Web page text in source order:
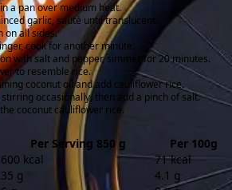
a pan over medium heat.
garlic, sauté until translucent.
on all sides.
cook for another minute.
with salt and pepper, simmer for 20 minutes.
to resemble rice.
coconut oil and add cauliflower rice.
occasionally, then add a pinch of salt.
coconut cauliflower rice.
Per Serving 850 g
Per 100g
600 kcal
71 kcal
35 g
4.1 g